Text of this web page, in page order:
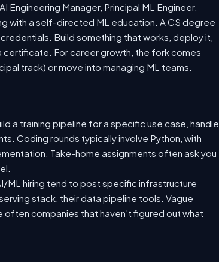
Manager, Principal ML Engineer.
with a self-directed ML education. A CS degree
Build something that works, deploy it,
certificate. For career growth, the fork comes
track) or move into managing ML teams.
a training pipeline for a specific use case, handle
Coding rounds typically involve Python, with
Take-home assignments often ask you
ML hiring tend to post specific infrastructure
stack, their data pipeline tools. Vague
companies that haven't figured out what